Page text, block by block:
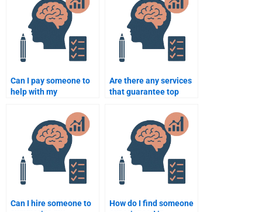
assignment?
assignments?
Can I pay someone to
help with my
Psychology course on a
short deadline?
Are there any services
that guarantee top
Psychology?
Can I hire someone to
How do I find someone